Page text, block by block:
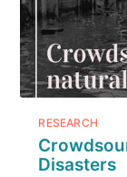
RESEARCH
Disasters
Stay up